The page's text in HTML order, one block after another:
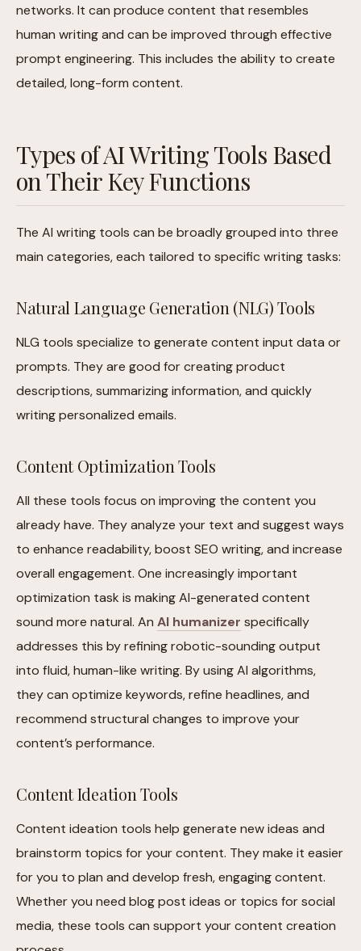
networks. It can produce content that resembles
human writing and can be improved through effective
prompt engineering. This includes the ability to create
detailed, long-form content.
Types of AI Writing Tools Based
on Their Key Functions
The AI writing tools can be broadly grouped into three
main categories, each tailored to specific writing tasks:
Natural Language Generation (NLG) Tools
NLG tools specialize to generate content input data or
prompts. They are good for creating product
descriptions, summarizing information, and quickly
writing personalized emails.
Content Optimization Tools
All these tools focus on improving the content you
already have. They analyze your text and suggest ways
to enhance readability, boost SEO writing, and increase
overall engagement. One increasingly important
optimization task is making AI-generated content
sound more natural. An AI humanizer specifically
addresses this by refining robotic-sounding output
into fluid, human-like writing. By using AI algorithms,
they can optimize keywords, refine headlines, and
recommend structural changes to improve your
content’s performance.
Content Ideation Tools
Content ideation tools help generate new ideas and
brainstorm topics for your content. They make it easier
for you to plan and develop fresh, engaging content.
Whether you need blog post ideas or topics for social
media, these tools can support your content creation